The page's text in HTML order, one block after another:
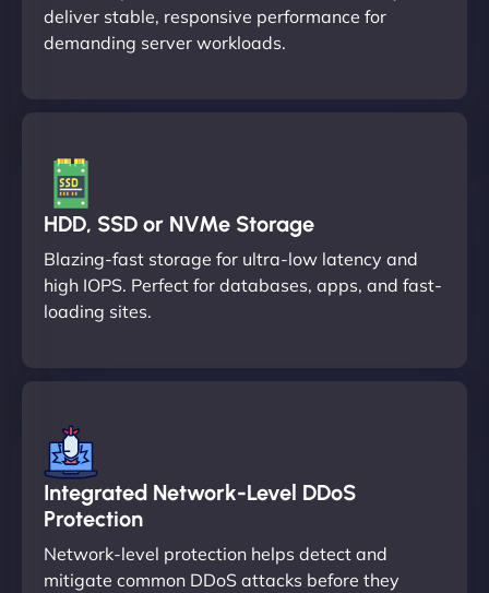
deliver stable, responsive performance for
demanding server workloads.
HDD, SSD or NVMe Storage
Blazing-fast storage for ultra-low latency and
high IOPS. Perfect for databases, apps, and fast-
loading sites.
Integrated Network-Level DDoS
Protection
Network-level protection helps detect and
mitigate common DDoS attacks before they